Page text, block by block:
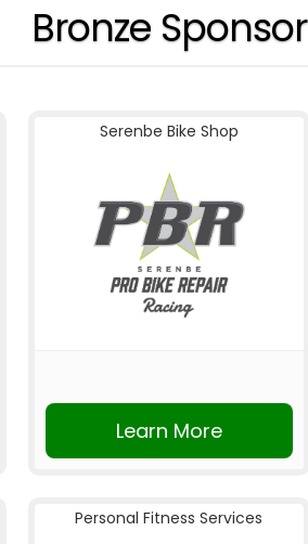
Bronze Sponsor
Serenbe Bike Shop
Learn More
Personal Fitness Services